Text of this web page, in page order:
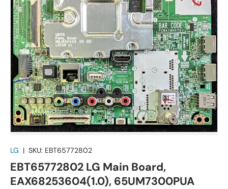
LG | SKU: EBT65772802
EBT65772802 LG Main Board,
EAX68253604(1.0), 65UM7300PUA